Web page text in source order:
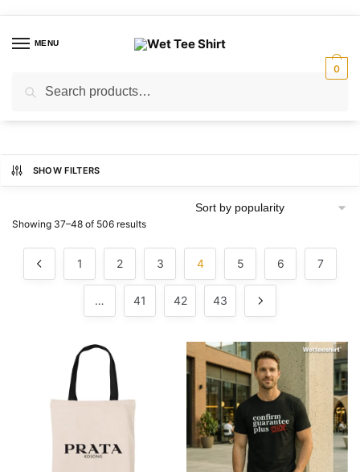
navigation
contentMENU
for:
0
SHOW FILTERS
Showing 37–48 of 506 resultsSorted
1 2 3 4 5 6 7
… 41 42 43